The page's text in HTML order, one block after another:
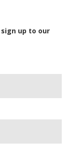
up to our